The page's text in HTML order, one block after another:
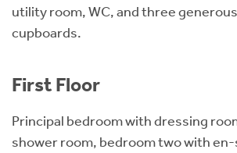
utility room, WC, and three
cupboards.
First Floor
Principal bedroom with dressing
shower room, bedroom two with